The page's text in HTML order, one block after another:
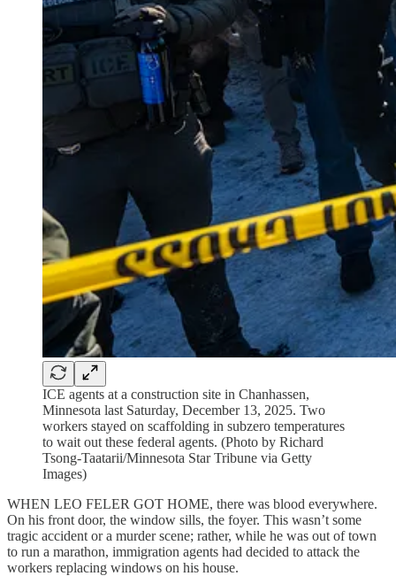
ICE agents at a construction site in Chanhassen,
Minnesota last Saturday, December 13, 2025. Two
workers stayed on scaffolding in subzero temperatures
to wait out these federal agents. (Photo by Richard
Tsong-Taatarii/Minnesota Star Tribune via Getty
Images)
WHEN LEO FELER GOT HOME, there was blood everywhere.
On his front door, the window sills, the foyer. This wasn’t some
tragic accident or a murder scene; rather, while he was out of town
to run a marathon, immigration agents had decided to attack the
workers replacing windows on his house.